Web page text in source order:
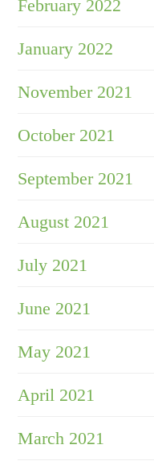
February 2022
January 2022
November 2021
October 2021
September 2021
August 2021
July 2021
June 2021
May 2021
April 2021
March 2021